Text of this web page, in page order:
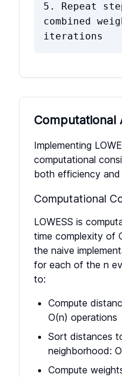
5. Repeat
combined
iterations
Computational
Implementing
computational
both efficiency and
Computational
LOWESS is
time complexity of
the naive
for each of the n
to:
Compute
O(n) operations
Sort distances
neighborhood:
Compute